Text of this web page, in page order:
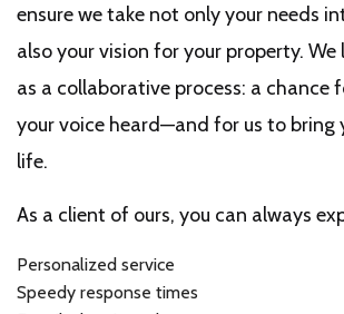
ensure we take not only your needs
also your vision for your property.
as a collaborative process: a chance
your voice heard—and for us to bring
life.
As a client of ours, you can always
Personalized service
Speedy response times